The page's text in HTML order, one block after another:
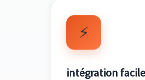
⚡
intégration